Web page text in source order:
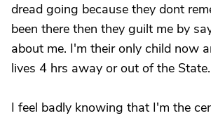
dread going because they dont
been there then they guilt me by
about me. I'm their only child now
lives 4 hrs away or out of the State.
I feel badly knowing that I'm the